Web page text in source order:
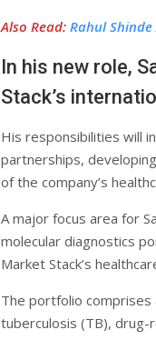
Also Read: Rahul
In his new role,
Stack’s
His responsibilities will
partnerships,
of the company’s
A major focus area for
molecular diagnostics
Market Stack’s
The portfolio comprises
tuberculosis (TB), drug-